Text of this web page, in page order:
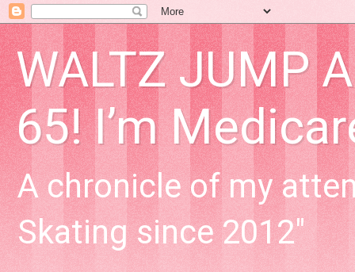
WALTZ JUMP
65! I’m
A chronicle of my
Skating since 2012"